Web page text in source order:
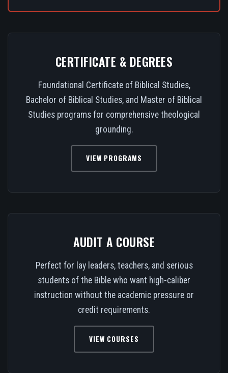
CERTIFICATE & DEGREES
Foundational Certificate of Biblical Studies,
Bachelor of Biblical Studies, and Master of Biblical
Studies programs for comprehensive theological
grounding.
VIEW PROGRAMS
AUDIT A COURSE
Perfect for lay leaders, teachers, and serious
students of the Bible who want high-caliber
instruction without the academic pressure or
credit requirements.
VIEW COURSES